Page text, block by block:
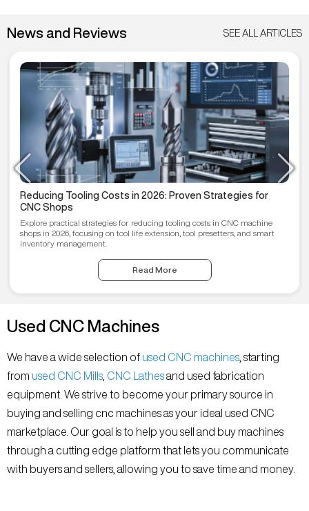
News and Reviews SEE ALL ARTICLES
Reducing Tooling Costs in 2026: Proven Strategies for
CNC Shops
Explore practical strategies for reducing tooling costs in CNC machine
shops in 2026, focusing on tool life extension, tool presetters, and smart
inventory management.
Read More
Used CNC Machines
We have a wide selection of used CNC machines , starting
from used CNC Mills CNC Lathesand used fabrication
equipment. We strive to become your primary source in
buying and selling cnc machines as your ideal used CNC
marketplace. Our goal is to help you sell and buy machines
through a cutting edge platform that lets you communicate
with buyers and sellers, allowing you to save time and money.